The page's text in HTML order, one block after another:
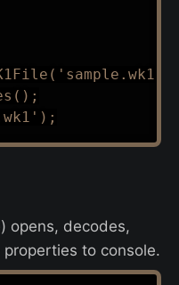
opens, decodes,
to console.